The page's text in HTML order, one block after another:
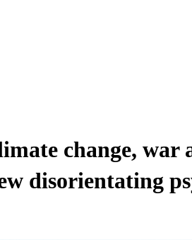
change, war
disorientating